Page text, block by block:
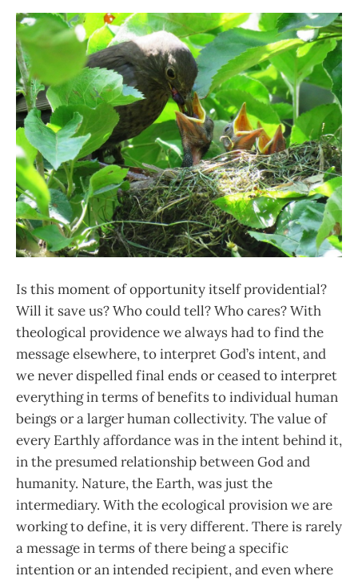
Is this moment of opportunity itself providential?
Will it save us? Who could tell? Who cares? With
theological providence we always had to find the
message elsewhere, to interpret God’s intent, and
we never dispelled final ends or ceased to interpret
everything in terms of benefits to individual human
beings or a larger human collectivity. The value of
every Earthly affordance was in the intent behind it,
in the presumed relationship between God and
humanity. Nature, the Earth, was just the
intermediary. With the ecological provision we are
working to define, it is very different. There is rarely
a message in terms of there being a specific
intention or an intended recipient, and even where